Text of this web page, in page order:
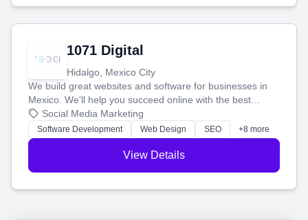
1071 Digital
Hidalgo, Mexico City
We build great websites and software for businesses in
Mexico. We'll help you succeed online with the best
technology and a smart, honest approach. Let's make
your ideas a reality and grow your business together.
Social Media Marketing
Software Development Web Design SEO +8 more
View Details